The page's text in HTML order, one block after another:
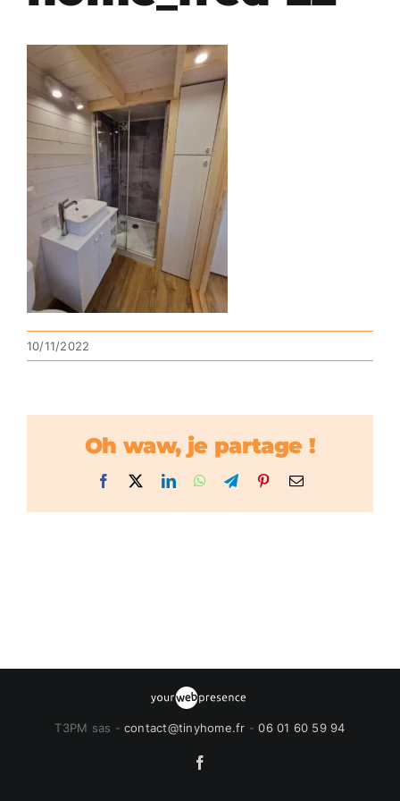
10/11/2022
Oh waw, je partage !
Facebook LinkedInWhatsApp
TelegramPinterestEmail
T3PM sas - contact@tinyhome.fr -06 01 60 59 94